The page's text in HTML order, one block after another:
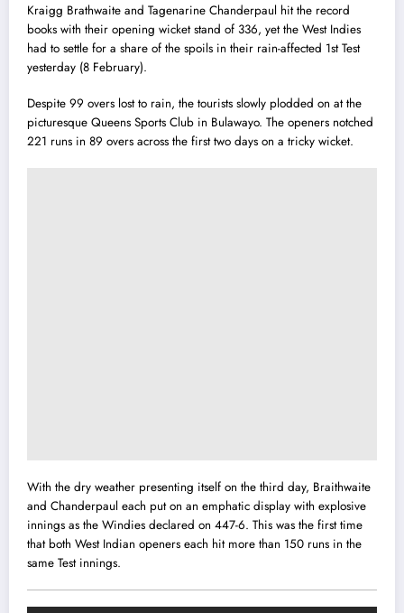
Kraigg Brathwaite and Tagenarine Chanderpaul hit the record
books with their opening wicket stand of 336, yet the West Indies
had to settle for a share of the spoils in their rain-affected 1st Test
yesterday (8 February).
Despite 99 overs lost to rain, the tourists slowly plodded on at the
picturesque Queens Sports Club in Bulawayo. The openers notched
221 runs in 89 overs across the first two days on a tricky wicket.
With the dry weather presenting itself on the third day, Braithwaite
and Chanderpaul each put on an emphatic display with explosive
innings as the Windies declared on 447-6. This was the first time
that both West Indian openers each hit more than 150 runs in the
same Test innings.